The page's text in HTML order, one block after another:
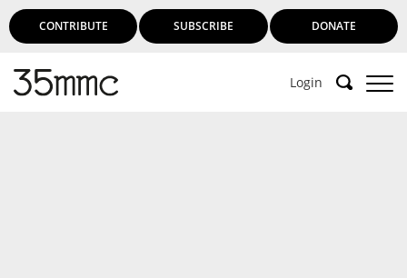
CONTRIBUTE SUBSCRIBE DONATE
Login